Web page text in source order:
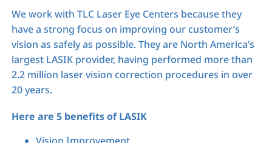
We work with TLC Laser Eye Centers because they
have a strong focus on improving our customer’s
vision as safely as possible. They are North America’s
largest LASIK provider, having performed more than
2.2 million laser vision correction procedures in over
20 years.
Here are 5 benefits of LASIK
Vision Improvement